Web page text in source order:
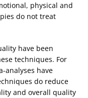
physical and
do not treat
have been
techniques. For
analyses have
do reduce
and overall quality